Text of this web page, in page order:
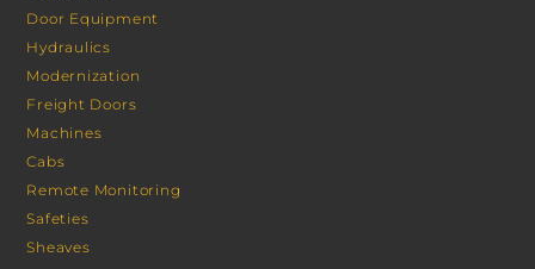
Door Equipment
Hydraulics
Modernization
Freight Doors
Machines
Cabs
Remote Monitoring
Safeties
Sheaves